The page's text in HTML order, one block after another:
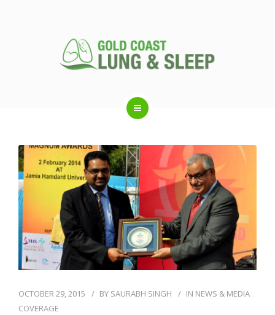
RESPIRATORY SERVICES
SLEEP DISORDERS
SLEEP STUDY
NEWS AND EVENTS
OCTOBER 29, 2015 BY SAURABH SINGH IN NEWS & MEDIA
COVERAGE